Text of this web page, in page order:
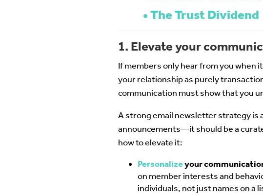
The Trust Dividend
1. Elevate your
If members only hear from you when
your relationship as purely
communication must show that you
A strong email newsletter strategy is
announcements—it should be a
how to elevate it:
Personalizeyour
on member interests and
individuals, not just names on a